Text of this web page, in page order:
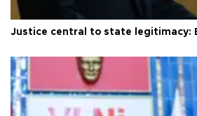
Justice central to state legitimacy: